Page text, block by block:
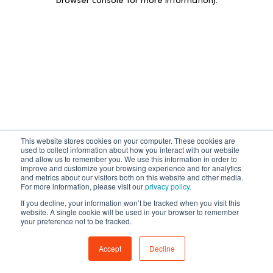
This website stores cookies on your computer. These cookies are
used to collect information about how you interact with our website
and allow us to remember you. We use this information in order to
improve and customize your browsing experience and for analytics
and metrics about our visitors both on this website and other media.
For more information, please visit ourprivacy policy.
If you decline, your information won’t be tracked when you visit this
website. A single cookie will be used in your browser to remember
your preference not to be tracked.
Accept Decline
AI 助手为您解答
立即开始